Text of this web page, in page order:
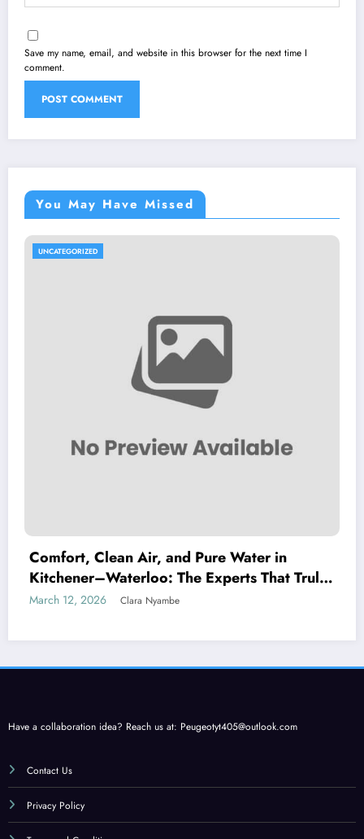
Save my name, email, and website in this browser for the next time I
comment.
You May Have Missed
UNCATEGORIZED
Comfort, Clean Air, and Pure Water in
Kitchener–Waterloo: The Experts That Truly
Care
March 12, 2026 Clara Nyambe
Have a collaboration idea? Reach us at: Peugeotyt405@outlook.com
Contact Us
Privacy Policy